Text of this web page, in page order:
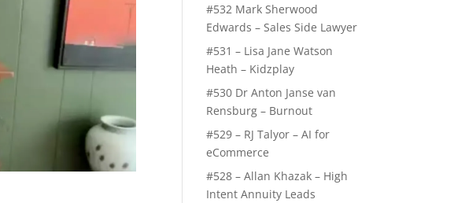
#532 Mark Sherwood
Edwards – Sales Side Lawyer
#531 – Lisa Jane Watson
Heath – Kidzplay
#530 Dr Anton Janse van
Rensburg – Burnout
#529 – RJ Talyor – AI for
eCommerce
#528 – Allan Khazak – High
Intent Annuity Leads